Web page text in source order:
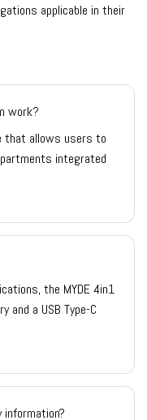
applicable in their
work?
that allows users to
integrated
the MYDE 4in1
and a USB Type-C